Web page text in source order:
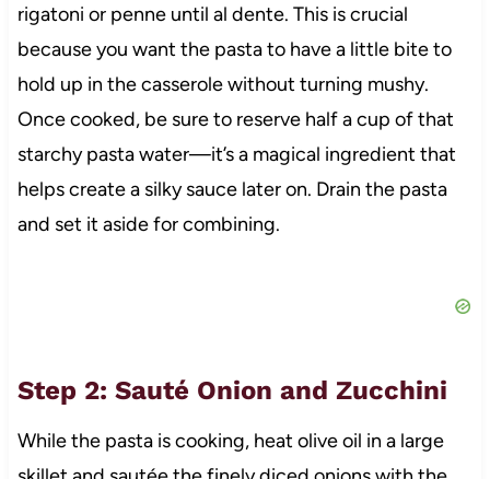
rigatoni or penne until al dente. This is crucial
because you want the pasta to have a little bite to
hold up in the casserole without turning mushy.
Once cooked, be sure to reserve half a cup of that
starchy pasta water—it’s a magical ingredient that
helps create a silky sauce later on. Drain the pasta
and set it aside for combining.
Step 2: Sauté Onion and Zucchini
While the pasta is cooking, heat olive oil in a large